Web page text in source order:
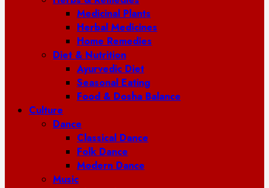
Medicinal Plants
Herbal Medicines
Home Remedies
Diet & Nutrition
Ayurvedic Diet
Seasonal Eating
Food & Dosha Balance
Culture
Dance
Classical Dance
Folk Dance
Modern Dance
Music